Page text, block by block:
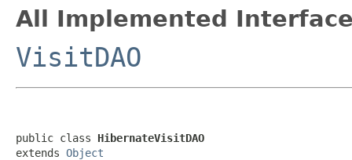
All Implemented
VisitDAO
public class HibernateVisitDAO
extends Object